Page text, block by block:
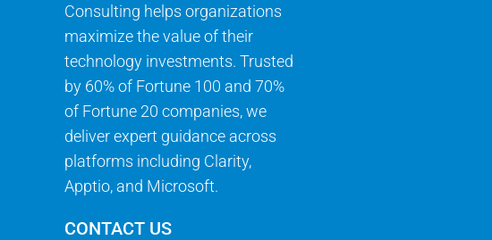
Consulting helps organizations
maximize the value of their
technology investments. Trusted
by 60% of Fortune 100 and 70%
of Fortune 20 companies, we
deliver expert guidance across
platforms including Clarity,
Apptio, and Microsoft.
CONTACT US